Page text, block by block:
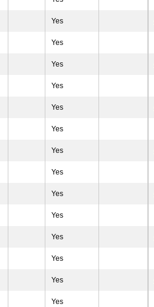
Yes
Yes
Yes
Yes
Yes
Yes
Yes
Yes
Yes
Yes
Yes
Yes
Yes
Yes